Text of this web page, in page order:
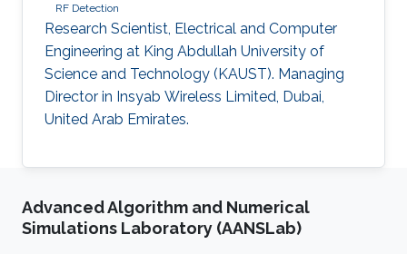
RF Detection
Research Scientist, Electrical and Computer
Engineering at King Abdullah University of
Science and Technology (KAUST). Managing
Director in Insyab Wireless Limited, Dubai,
United Arab Emirates.
Advanced Algorithm and Numerical
Simulations Laboratory (AANSLab)